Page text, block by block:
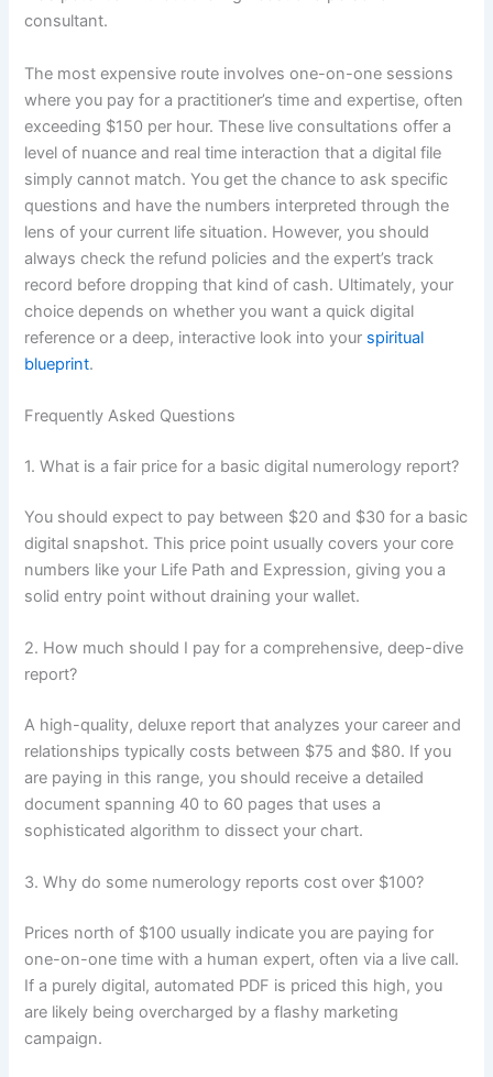
consultant.
The most expensive route involves one-on-one sessions
where you pay for a practitioner’s time and expertise, often
exceeding $150 per hour. These live consultations offer a
level of nuance and real time interaction that a digital file
simply cannot match. You get the chance to ask specific
questions and have the numbers interpreted through the
lens of your current life situation. However, you should
always check the refund policies and the expert’s track
record before dropping that kind of cash. Ultimately, your
choice depends on whether you want a quick digital
reference or a deep, interactive look into your spiritual
blueprint.
Frequently Asked Questions
1. What is a fair price for a basic digital numerology report?
You should expect to pay between $20 and $30 for a basic
digital snapshot. This price point usually covers your core
numbers like your Life Path and Expression, giving you a
solid entry point without draining your wallet.
2. How much should I pay for a comprehensive, deep-dive
report?
A high-quality, deluxe report that analyzes your career and
relationships typically costs between $75 and $80. If you
are paying in this range, you should receive a detailed
document spanning 40 to 60 pages that uses a
sophisticated algorithm to dissect your chart.
3. Why do some numerology reports cost over $100?
Prices north of $100 usually indicate you are paying for
one-on-one time with a human expert, often via a live call.
If a purely digital, automated PDF is priced this high, you
are likely being overcharged by a flashy marketing
campaign.